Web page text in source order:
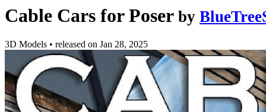
Cable Cars for Poser by
3D Models • released on Jan 28, 2025